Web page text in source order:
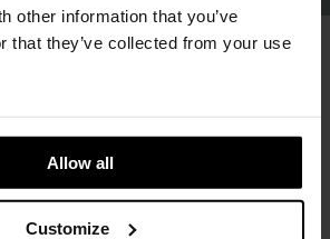
other information that you’ve
that they’ve collected from your use
Allow all
Customize
May Also Like